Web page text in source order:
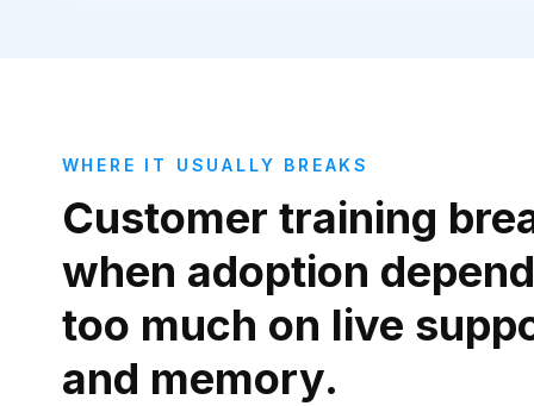
WHERE IT USUALLY BREAKS
Customer training
when adoption
too much on live
and memory.